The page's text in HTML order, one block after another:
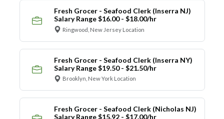
Fresh Grocer - Seafood Clerk (Inserra NJ)
Salary Range $16.00 - $18.00/hr
Ringwood, New Jersey Location
Fresh Grocer - Seafood Clerk (Inserra NY)
Salary Range $19.50 - $21.50/hr
Brooklyn, New York Location
Fresh Grocer - Seafood Clerk (Nicholas NJ)
Salary Range $15.92 - $17.00/hr